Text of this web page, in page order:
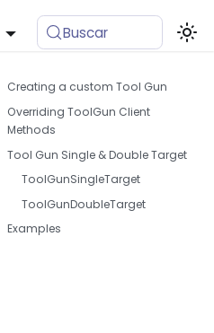
Buscar
Creating a custom Tool Gun
Overriding ToolGun Client
Methods
Tool Gun Single & Double Target
ToolGunSingleTarget
ToolGunDoubleTarget
Examples